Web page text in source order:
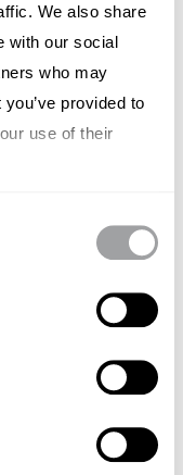
We also share
with our social
who may
provided to
use of their
Maritime